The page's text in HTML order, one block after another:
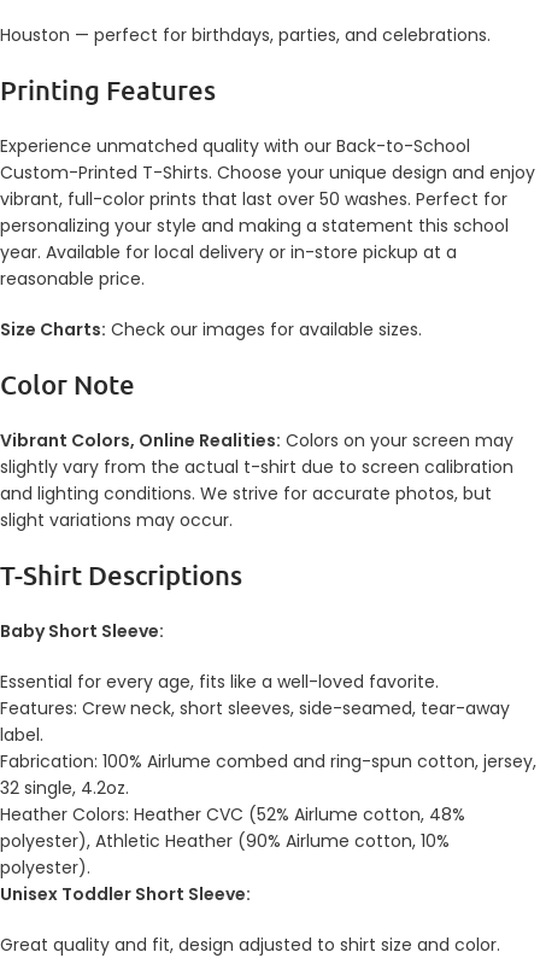
Houston — perfect for birthdays, parties, and celebrations.
Printing Features
Experience unmatched quality with our Back-to-School
Custom-Printed T-Shirts. Choose your unique design and enjoy
vibrant, full-color prints that last over 50 washes. Perfect for
personalizing your style and making a statement this school
year. Available for local delivery or in-store pickup at a
reasonable price.
Size Charts: Check our images for available sizes.
Color Note
Vibrant Colors, Online Realities: Colors on your screen may
slightly vary from the actual t-shirt due to screen calibration
and lighting conditions. We strive for accurate photos, but
slight variations may occur.
T-Shirt Descriptions
Baby Short Sleeve:
Essential for every age, fits like a well-loved favorite.
Features: Crew neck, short sleeves, side-seamed, tear-away
label.
Fabrication: 100% Airlume combed and ring-spun cotton, jersey,
32 single, 4.2oz.
Heather Colors: Heather CVC (52% Airlume cotton, 48%
polyester), Athletic Heather (90% Airlume cotton, 10%
polyester).
Unisex Toddler Short Sleeve:
Great quality and fit, design adjusted to shirt size and color.